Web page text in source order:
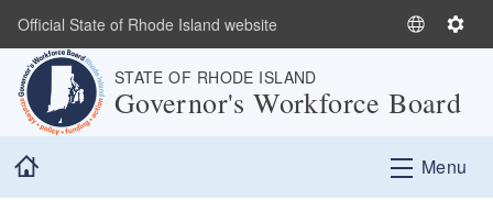
Skip to main content
Official State of Rhode Island website
S
e
S
t
n
STATE OF RHODE ISLAND
Governor's Workforce Board
Menu